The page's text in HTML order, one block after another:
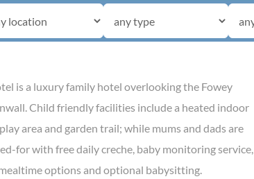
is a luxury family hotel overlooking the Fowey
Child friendly facilities include a heated indoor
area and garden trail; while mums and dads are
for with free daily creche, baby monitoring service,
options and optional babysitting.